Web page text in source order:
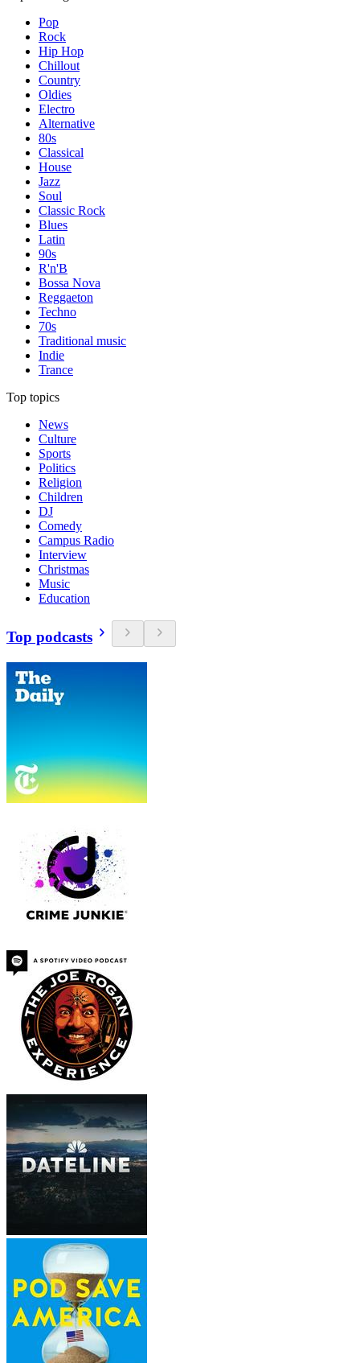
Pop
Rock
Hip Hop
Chillout
Country
Oldies
Electro
Alternative
80s
Classical
House
Jazz
Soul
Classic Rock
Blues
Latin
90s
R'n'B
Bossa Nova
Reggaeton
Techno
70s
Traditional music
Indie
Trance
Top topics
News
Culture
Sports
Politics
Religion
Children
DJ
Comedy
Campus Radio
Interview
Christmas
Music
Education
Top podcasts